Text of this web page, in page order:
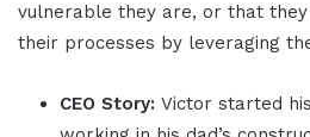
vulnerable they are, or that
their processes by leveraging
CEO Story: Victor started